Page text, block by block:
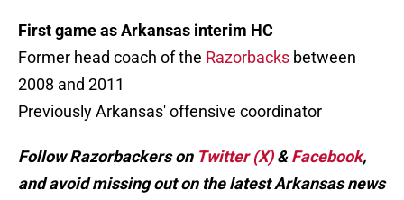
First game as Arkansas interim HC
Former head coach of the Razorbacks between
2008 and 2011
Previously Arkansas' offensive coordinator
Follow Razorbackers on Twitter (X)&Facebook,
and avoid missing out on the latest Arkansas news